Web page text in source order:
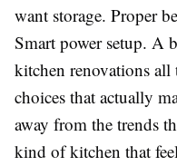
want storage. Proper
Smart power setup. A
kitchen renovations
choices that actually
away from the trends
kind of kitchen that